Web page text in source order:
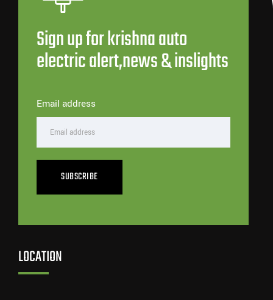
Sign up for krishna auto
electric alert,news & inslights
Email address
SUBSCRIBE
LOCATION